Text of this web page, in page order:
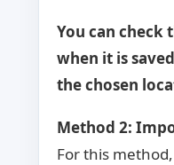
You can check
when it is
the chosen
Method 2:
For this